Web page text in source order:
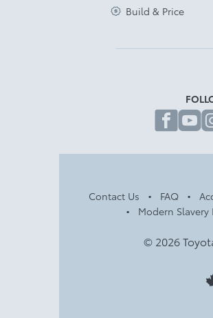
Build & Price
Contact Us FAQ
Modern Slavery
© 2026